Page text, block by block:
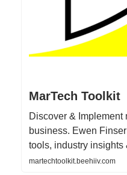
MarTech Toolkit
Discover & Implement
business. Ewen
tools, industry insights
martechtoolkit.beehiiv.com